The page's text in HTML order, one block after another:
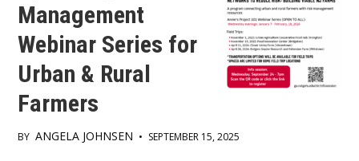
Management
Webinar Series for
Urban & Rural
Farmers
BY ANGELA JOHNSEN • SEPTEMBER 15, 2025